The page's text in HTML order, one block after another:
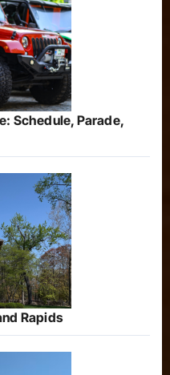
Schedule, Parade,
Rapids